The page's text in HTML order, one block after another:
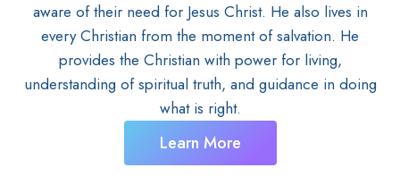
aware of their need for Jesus Christ. He also lives in
every Christian from the moment of salvation. He
provides the Christian with power for living,
understanding of spiritual truth, and guidance in doing
what is right.
Learn More